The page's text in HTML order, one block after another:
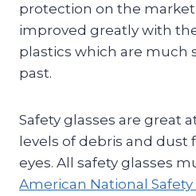
protection on the market
improved greatly with
plastics which are much
past.
Safety glasses are great
levels of debris and
eyes. All safety glasses
American National Safety